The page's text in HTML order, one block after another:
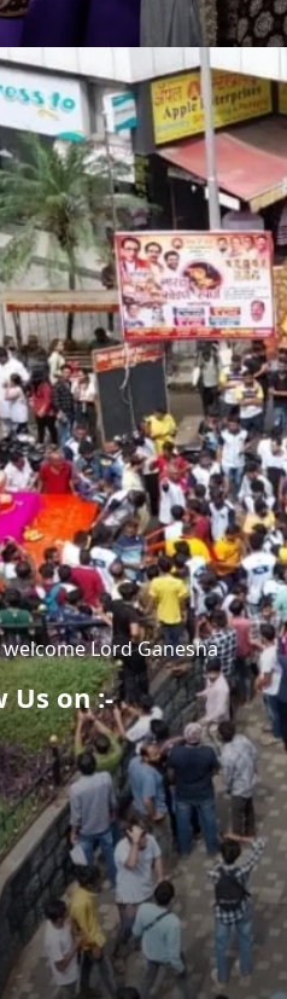
Lord Ganesha
Us on :-